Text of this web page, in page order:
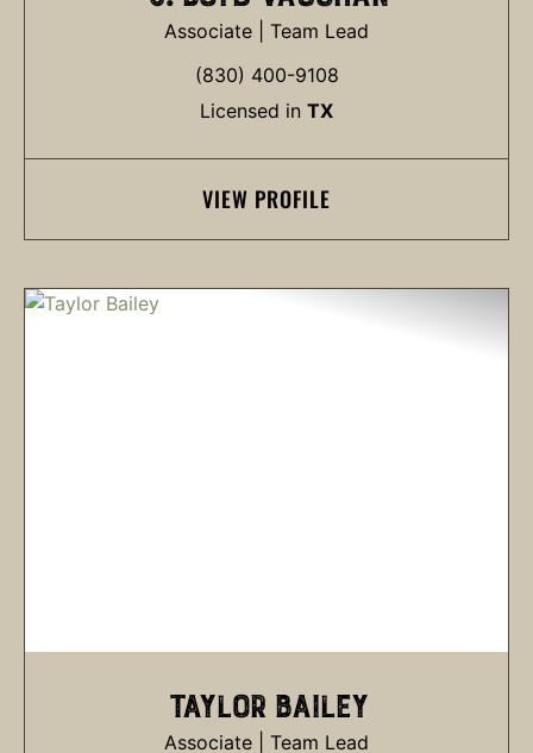
Associate | Team Lead
(830) 400-9108
Licensed in TX
VIEW PROFILE
TAYLOR BAILEY
Associate | Team Lead